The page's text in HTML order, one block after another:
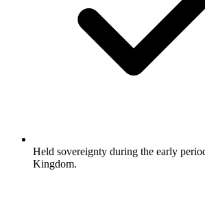
Held sovereignty during the early
Kingdom.